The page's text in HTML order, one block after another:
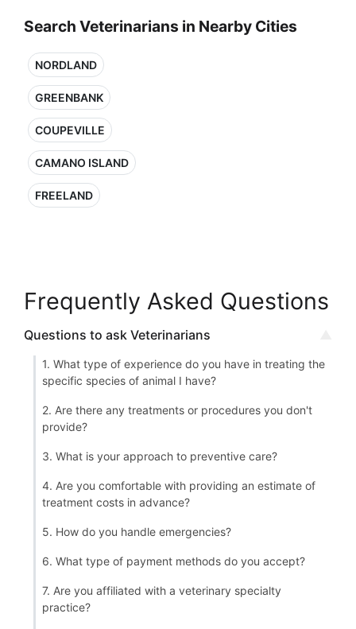
Search Veterinarians in Nearby Cities
NORDLAND
GREENBANK
COUPEVILLE
CAMANO ISLAND
FREELAND
Frequently Asked Questions
Questions to ask Veterinarians
1. What type of experience do you have in treating the
specific species of animal I have?
2. Are there any treatments or procedures you don't
provide?
3. What is your approach to preventive care?
4. Are you comfortable with providing an estimate of
treatment costs in advance?
5. How do you handle emergencies?
6. What type of payment methods do you accept?
7. Are you affiliated with a veterinary specialty
practice?